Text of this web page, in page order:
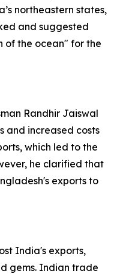
northeastern states,
and suggested
of the ocean" for the
Randhir Jaiswal
and increased costs
which led to the
he clarified that
exports to
India's exports,
gems. Indian trade